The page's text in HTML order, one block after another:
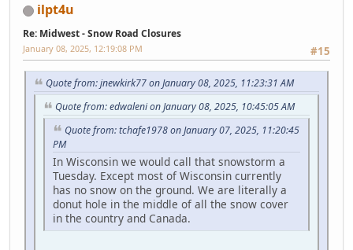
ilpt4u
Re: Midwest - Snow Road Closures
#15
January 08, 2025, 12:19:08 PM
Quote from: jnewkirk77 on January 08, 2025, 11:23:31 AM
Quote from: edwaleni on January 08, 2025, 10:45:05 AM
Quote from: tchafe1978 on January 07, 2025, 11:20:45
PM
In Wisconsin we would call that snowstorm a
Tuesday. Except most of Wisconsin currently
has no snow on the ground. We are literally a
donut hole in the middle of all the snow cover
in the country and Canada.